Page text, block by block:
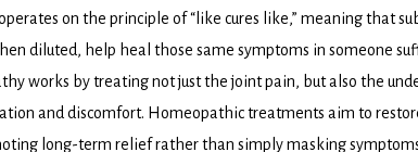
on the principle of “like cures like,” meaning that
diluted, help heal those same symptoms in someone
works by treating not just the joint pain, but also the
and discomfort. Homeopathic treatments aim to
long-term relief rather than simply masking